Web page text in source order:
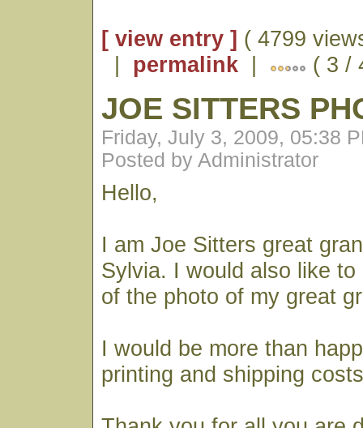
[ view entry ] ( 4799
| permalink | ( 3 /
JOE SITTERS
Friday, July 3, 2009, 05:38
Posted by Administrator
Hello,
I am Joe Sitters great
Sylvia. I would also like
of the photo of my great
I would be more than
printing and shipping